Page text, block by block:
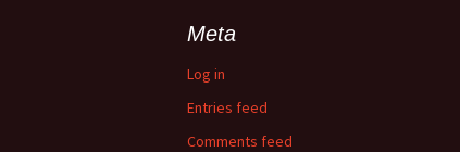
Meta
Log in
Entries feed
Comments feed